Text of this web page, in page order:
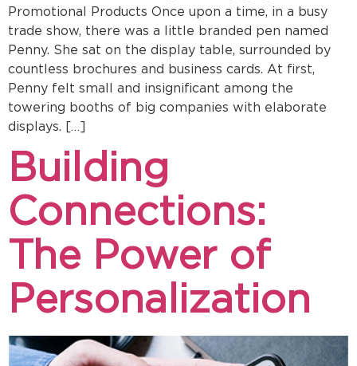
Promotional Products Once upon a time, in a busy
trade show, there was a little branded pen named
Penny. She sat on the display table, surrounded by
countless brochures and business cards. At first,
Penny felt small and insignificant among the
towering booths of big companies with elaborate
displays. […]
Building
Connections:
The Power of
Personalization